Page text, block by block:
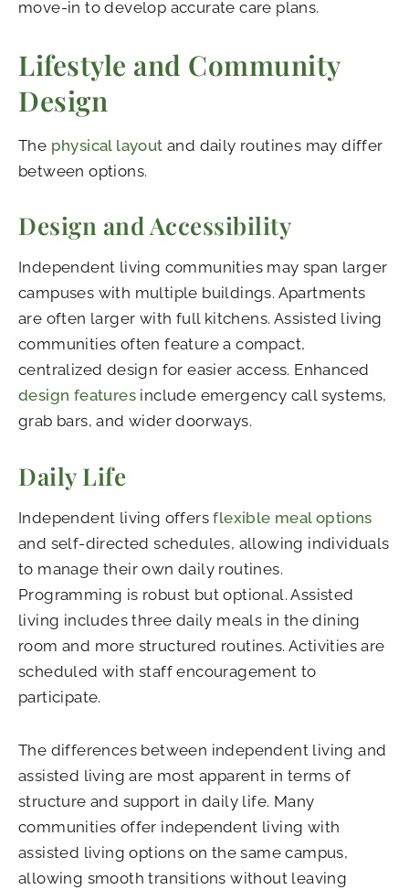
move-in to develop accurate care plans.
Lifestyle and Community
Design
The physical layout and daily routines may differ
between options.
Design and Accessibility
Independent living communities may span larger
campuses with multiple buildings. Apartments
are often larger with full kitchens. Assisted living
communities often feature a compact,
centralized design for easier access. Enhanced
design features include emergency call systems,
grab bars, and wider doorways.
Daily Life
Independent living offersflexible meal options
and self-directed schedules, allowing individuals
to manage their own daily routines.
Programming is robust but optional. Assisted
living includes three daily meals in the dining
room and more structured routines. Activities are
scheduled with staff encouragement to
participate.
The differences between independent living and
assisted living are most apparent in terms of
structure and support in daily life. Many
communities offer independent living with
assisted living options on the same campus,
allowing smooth transitions without leaving